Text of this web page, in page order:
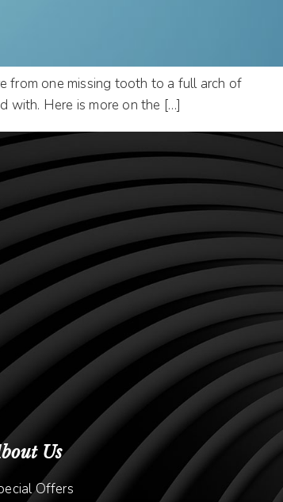
from one missing tooth to a full arch of
with. Here is more on the […]
Us
Offers